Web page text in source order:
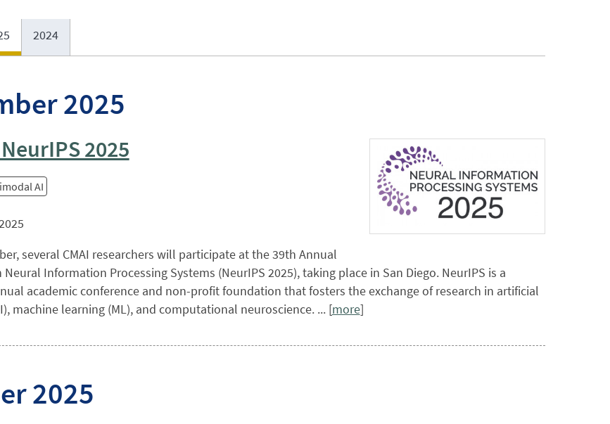
2024
2025
2025
AI
several CMAI researchers will participate at the 39th Annual
Neural Information Processing Systems (NeurIPS 2025), taking place in San Diego. NeurIPS is a
academic conference and non-profit foundation that fosters the exchange of research in artificial
machine learning (ML), and computational neuroscience. ... [more]
2025